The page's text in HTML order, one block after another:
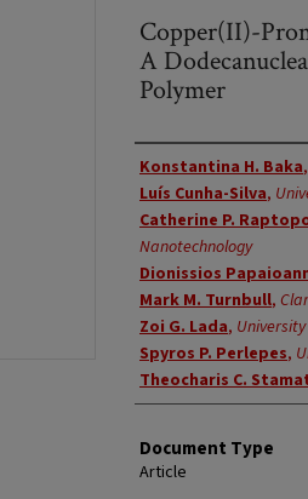
Copper(II)-
A
Polymer
Authors
Konstantina H. Baka,
Luís Cunha-Silva,
Catherine P.
Nanotechnology
Dionissios
Mark M. Turnbull,
Zoi G. Lada,
Spyros P. Perlepes,
Theocharis C.
Document Type
Article